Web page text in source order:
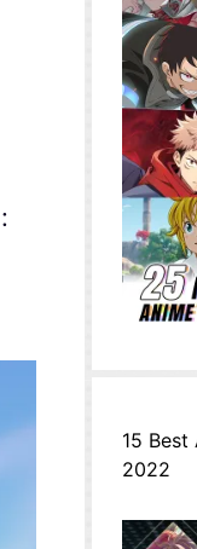
15 Best
2022